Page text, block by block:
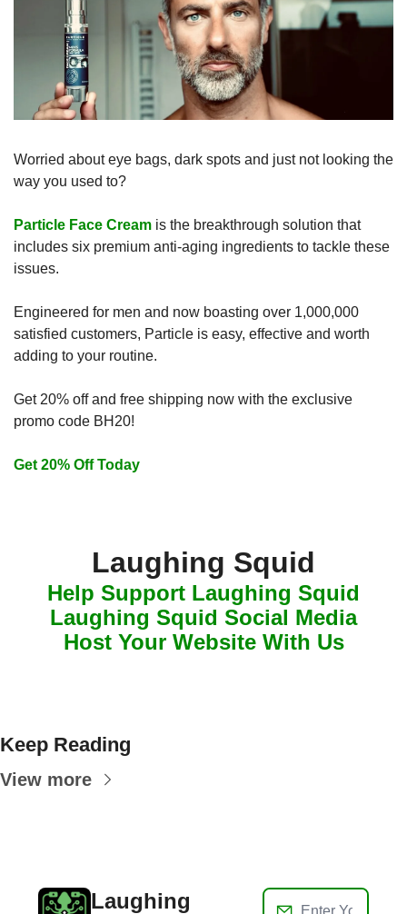
Worried about eye bags, dark spots and just not looking the
way you used to?
Particle Face Cream is the breakthrough solution that
includes six premium anti-aging ingredients to tackle these
issues.
Engineered for men and now boasting over 1,000,000
satisfied customers, Particle is easy, effective and worth
adding to your routine.
Get 20% off and free shipping now with the exclusive
promo code BH20!
Get 20% Off Today
Laughing Squid
Help Support Laughing Squid
Laughing Squid Social Media
Host Your Website With Us
Keep Reading
View more
Laughing